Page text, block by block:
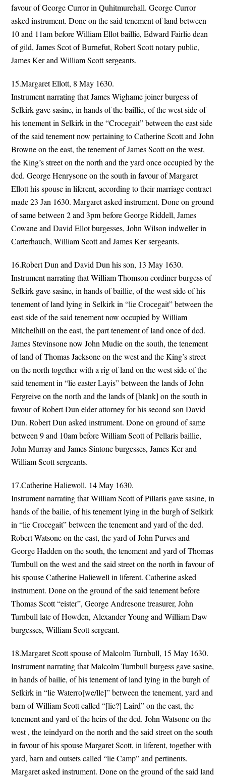
favour of George Curror in Quhitmurehall. George Curror
asked instrument. Done on the said tenement of land between
10 and 11am before William Ellot baillie, Edward Fairlie dean
of gild, James Scot of Burnefut, Robert Scott notary public,
James Ker and William Scott sergeants.
15.Margaret Ellott, 8 May 1630.
Instrument narrating that James Wighame joiner burgess of
Selkirk gave sasine, in hands of the baillie, of the west side of
his tenement in Selkirk in the “Crocegait” between the east side
of the said tenement now pertaining to Catherine Scott and John
Browne on the east, the tenement of James Scott on the west,
the King’s street on the north and the yard once occupied by the
dcd. George Henrysone on the south in favour of Margaret
Ellott his spouse in liferent, according to their marriage contract
made 23 Jan 1630. Margaret asked instrument. Done on ground
of same between 2 and 3pm before George Riddell, James
Cowane and David Ellot burgesses, John Wilson indweller in
Carterhauch, William Scott and James Ker sergeants.
16.Robert Dun and David Dun his son, 13 May 1630.
Instrument narrating that William Thomson cordiner burgess of
Selkirk gave sasine, in hands of baillie, of the west side of his
tenement of land lying in Selkirk in “lie Crocegait” between the
east side of the said tenement now occupied by William
Mitchelhill on the east, the part tenement of land once of dcd.
James Stevinsone now John Mudie on the south, the tenement
of land of Thomas Jacksone on the west and the King’s street
on the north together with a rig of land on the west side of the
said tenement in “lie easter Layis” between the lands of John
Fergreive on the north and the lands of [blank] on the south in
favour of Robert Dun elder attorney for his second son David
Dun. Robert Dun asked instrument. Done on ground of same
between 9 and 10am before William Scott of Pellaris baillie,
John Murray and James Sintone burgesses, James Ker and
William Scott sergeants.
17.Catherine Haliewoll, 14 May 1630.
Instrument narrating that William Scott of Pillaris gave sasine, in
hands of the bailie, of his tenement lying in the burgh of Selkirk
in “lie Crocegait” between the tenement and yard of the dcd.
Robert Watsone on the east, the yard of John Purves and
George Hadden on the south, the tenement and yard of Thomas
Turnbull on the west and the said street on the north in favour of
his spouse Catherine Haliewell in liferent. Catherine asked
instrument. Done on the ground of the said tenement before
Thomas Scott “eister”, George Andresone treasurer, John
Turnbull late of Howden, Alexander Young and William Daw
burgesses, William Scott sergeant.
18.Margaret Scott spouse of Malcolm Turnbull, 15 May 1630.
Instrument narrating that Malcolm Turnbull burgess gave sasine,
in hands of bailie, of his tenement of land lying in the burgh of
Selkirk in “lie Waterro[we/lle]” between the tenement, yard and
barn of William Scott called “[lie?] Laird” on the east, the
tenement and yard of the heirs of the dcd. John Watsone on the
west , the teindyard on the north and the said street on the south
in favour of his spouse Margaret Scott, in liferent, together with
yard, barn and outsets called “lie Camp” and pertinents.
Margaret asked instrument. Done on the ground of the said land